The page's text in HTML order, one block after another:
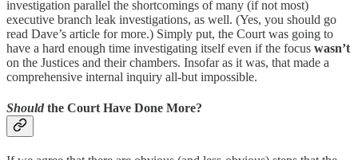
investigation parallel the shortcomings of many (if not most)
executive branch leak investigations, as well. (Yes, you should go
read Dave’s article for more.) Simply put, the Court was going to
have a hard enough time investigating itself even if the focus wasn’t
on the Justices and their chambers. Insofar as it was, that made a
comprehensive internal inquiry all-but impossible.
Should the Court Have Done More?